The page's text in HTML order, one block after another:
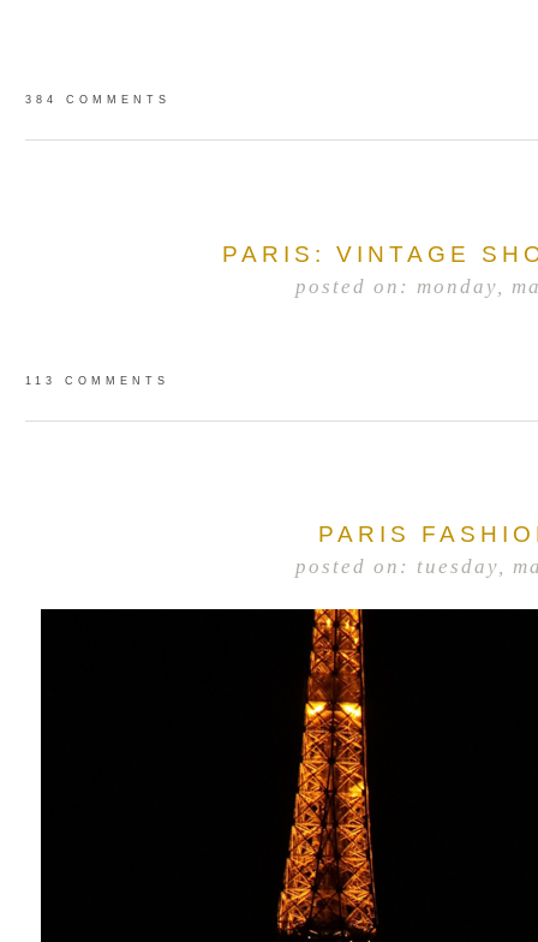
384 COMMENTS
PARIS: VINTAGE
posted on: monday,
113 COMMENTS
PARIS
posted on: tuesday,